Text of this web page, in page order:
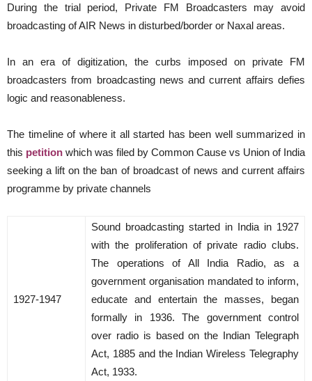
During the trial period, Private FM Broadcasters may avoid
broadcasting of AIR News in disturbed/border or Naxal areas.
In an era of digitization, the curbs imposed on private FM
broadcasters from broadcasting news and current affairs defies
logic and reasonableness.
The timeline of where it all started has been well summarized in
this petition which was filed by Common Cause vs Union of India
seeking a lift on the ban of broadcast of news and current affairs
programme by private channels
1927-1947
Sound broadcasting started in India in 1927
with the proliferation of private radio clubs.
The operations of All India Radio, as a
government organisation mandated to inform,
educate and entertain the masses, began
formally in 1936. The government control
over radio is based on the Indian Telegraph
Act, 1885 and the Indian Wireless Telegraphy
Act, 1933.